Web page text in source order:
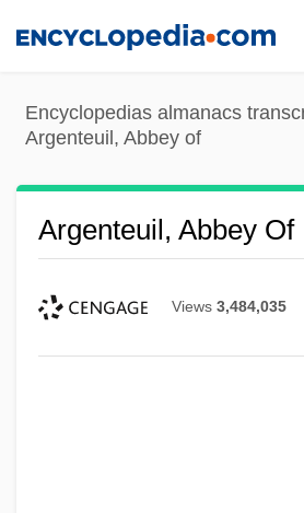
content
Encyclopedias almanacs
Argenteuil, Abbey of
Argenteuil, Abbey Of
Views 3,484,035